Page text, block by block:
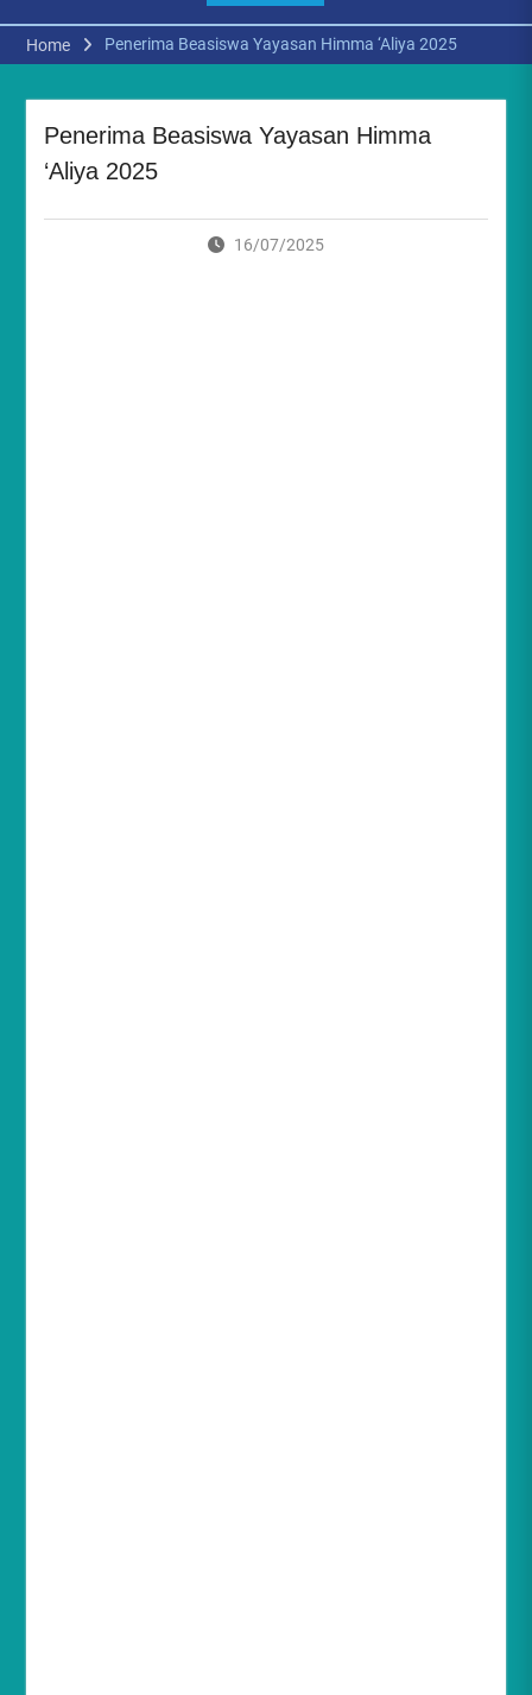
Home Penerima Beasiswa Yayasan Himma ‘Aliya 2025
Penerima Beasiswa Yayasan Himma
‘Aliya 2025
16/07/2025